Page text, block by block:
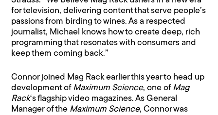
for television, delivering content that serve people’s
passions from birding to wines. As a respected
journalist, Michael knows how to create deep, rich
programming that resonates with consumers and
keep them coming back.”
Connor joined Mag Rack earlier this year to head up
development of Maximum Science, one of Mag
Rack‘s flagship video magazines. As General
Manager of the Maximum Science, Connor was